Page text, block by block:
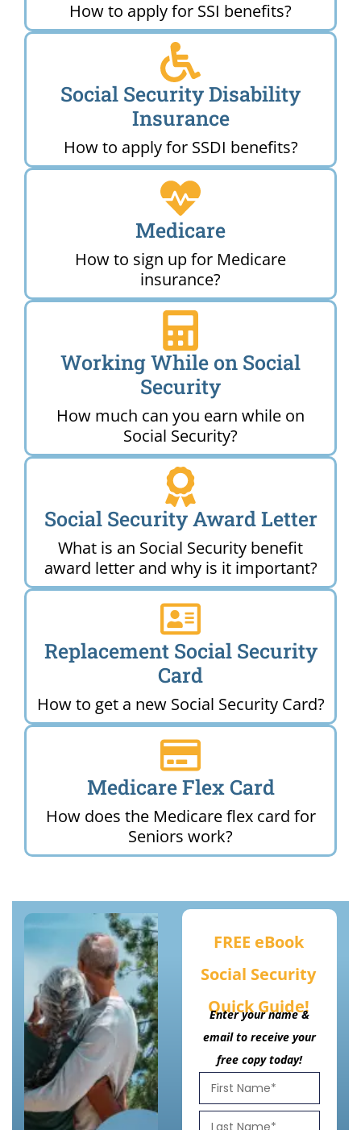
How to apply for SSI benefits?
Social Security Disability
Insurance
How to apply for SSDI benefits?
Medicare
How to sign up for Medicare
insurance?
Working While on Social
Security
How much can you earn while on
Social Security?
Social Security Award Letter
What is an Social Security benefit
award letter and why is it important?
Replacement Social Security
Card
How to get a new Social Security Card?
Medicare Flex Card
How does the Medicare flex card for
Seniors work?
FREE eBook
Social Security
Quick Guide!
Enter your name &
email to receive your
free copy today!